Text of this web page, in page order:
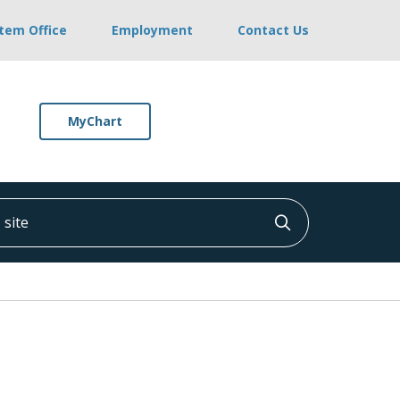
Office Employment Contact Us
MyChart
Click to